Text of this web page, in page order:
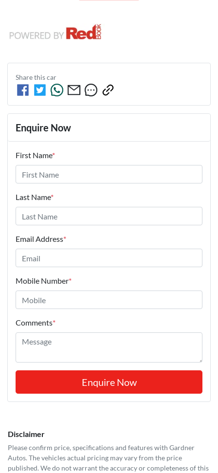
Share thiscar
Enquire Now
First Name*
Last Name*
Email Address*
Mobile Number*
Comments*
Enquire Now
Disclaimer
Please confirm price, specifications and features with Gardner
Autos. The vehicles actual pricing may vary from the price
published. We do not warrant the accuracy or completeness of this